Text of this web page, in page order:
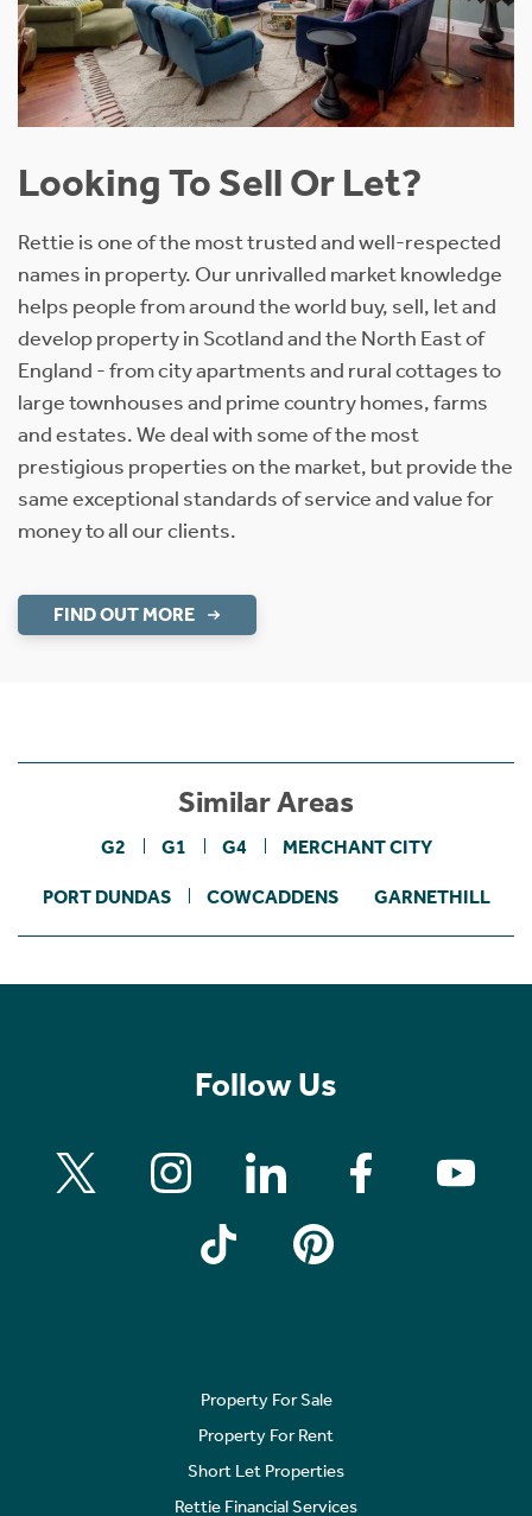
Looking To Sell Or Let?
Rettie is one of the most trusted and well-respected
names in property. Our unrivalled market knowledge
helps people from around the world buy, sell, let and
develop property in Scotland and the North East of
England - from city apartments and rural cottages to
large townhouses and prime country homes, farms
and estates. We deal with some of the most
prestigious properties on the market, but provide the
same exceptional standards of service and value for
money to all our clients.
FIND OUT MORE
Similar Areas
G2 G1 G4 MERCHANT CITY
PORT DUNDAS COWCADDENS GARNETHILL
Follow Us
Property For Sale
Property For Rent
Short Let Properties
Rettie Financial Services